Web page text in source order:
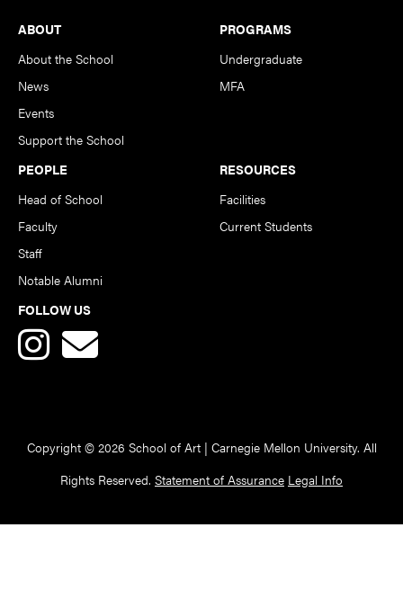
Footer
ABOUT
About the School
News
Events
Support the School
PROGRAMS
Undergraduate
MFA
PEOPLE
Head of School
Faculty
Staff
Notable Alumni
RESOURCES
Facilities
Current Students
FOLLOW US
Copyright © 2026 School of Art | Carnegie Mellon University. All
Rights Reserved. Statement of Assurance Legal Info